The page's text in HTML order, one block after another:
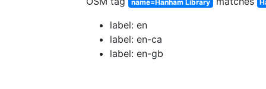
name=Hanham Library
label: en
label: en-ca
label: en-gb